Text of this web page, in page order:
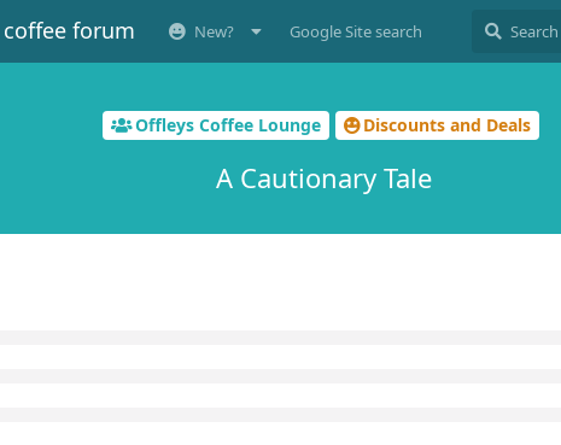
forum New? Google Site search
Offleys Coffee Lounge Discounts and Deals
A Cautionary Tale